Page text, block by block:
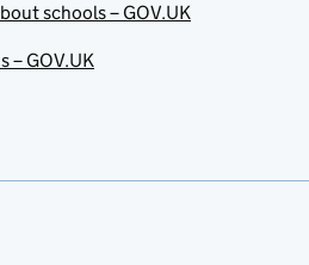
schools – GOV.UK
– GOV.UK